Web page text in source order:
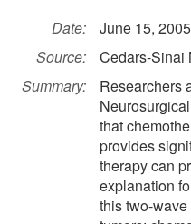
Date:
June 15, 2005
Source:
Cedars-Sinai
Summary:
Researchers
that
provides
therapy can
explanation
this two-